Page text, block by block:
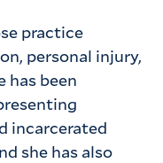
practice
personal injury,
has been
incarcerated
she has also